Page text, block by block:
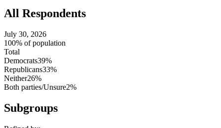
All Respondents
July 30, 2026
100% of population
Total
Democrats39%
Republicans33%
Neither26%
Both parties/Unsure2%
Subgroups